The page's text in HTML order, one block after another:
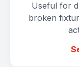
Useful for
broken